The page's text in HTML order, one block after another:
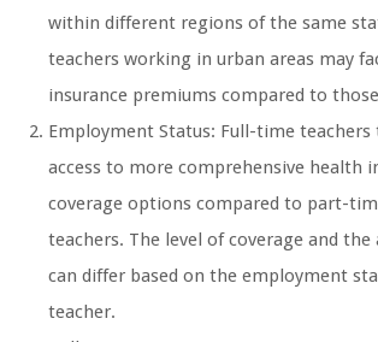
within different regions of the same
teachers working in urban areas may
insurance premiums compared to
Employment Status: Full-time teachers
access to more comprehensive health
coverage options compared to part-
teachers. The level of coverage and the
can differ based on the employment
teacher.